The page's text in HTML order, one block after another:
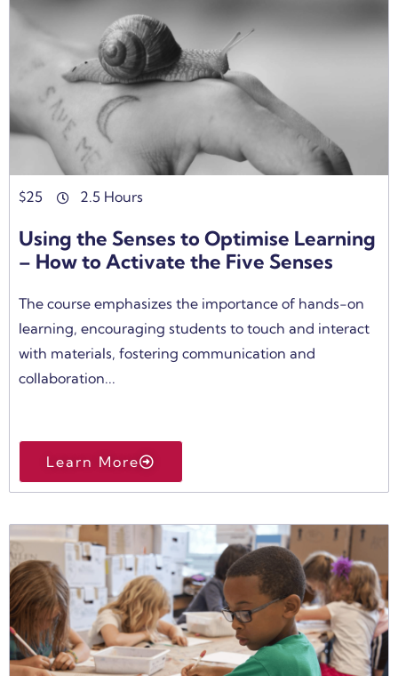
$25 2.5 Hours
Using the Senses to Optimise Learning
– How to Activate the Five Senses
The course emphasizes the importance of hands-on
learning, encouraging students to touch and interact
with materials, fostering communication and
collaboration...
Learn More